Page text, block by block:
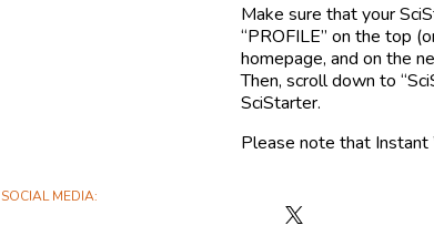
Make sure that your
“PROFILE” on the top
homepage, and on the
Then, scroll down to
SciStarter.
Please note that
SOCIAL MEDIA